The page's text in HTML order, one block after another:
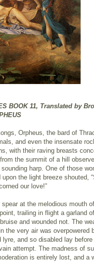
BOOK 11, Translated by
Orpheus, the bard of
and even the insensate
with their raving breasts
the summit of a hill
harp. One of those
upon the light breeze shouted,
our love!”
spear at the melodious mouth
trailing in flight a garland
and wounded not. The
the very air was overpowered
lyre, and so disabled lay
attempt. The madness of
is entirely lost, and a